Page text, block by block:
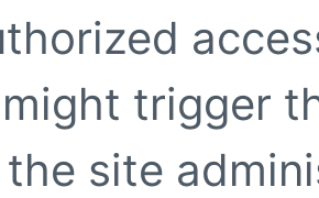
trigger
site